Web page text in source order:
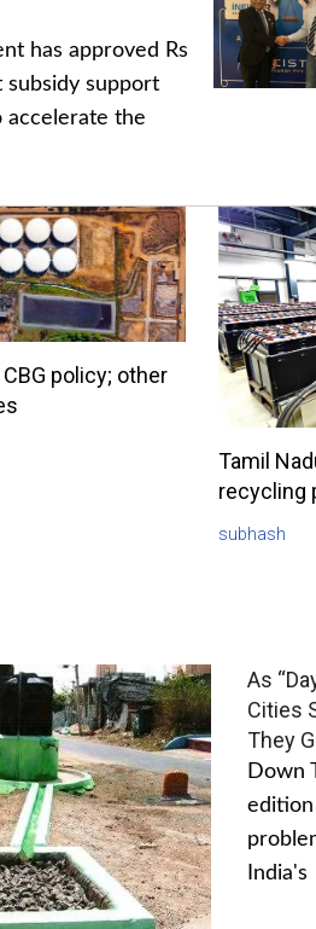
has approved Rs
support
the
policy; other
Tamil
recycling
subhash
As
Cities
They
Down
edition
India's